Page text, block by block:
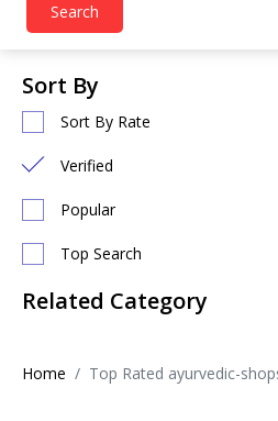
Search
Sort By
Sort By Rate
Verified
Popular
Top Search
Related Category
Home Top Rated ayurvedic-